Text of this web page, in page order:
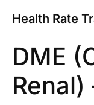
Health Rate
DME